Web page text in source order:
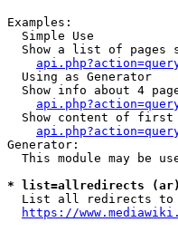
Examples:
  Simple Use
Show a list of pages
  Using as Generator
Show info about 4
Show content of
Generator:
This module may be
* list=allredirects
List all redirects to
https://